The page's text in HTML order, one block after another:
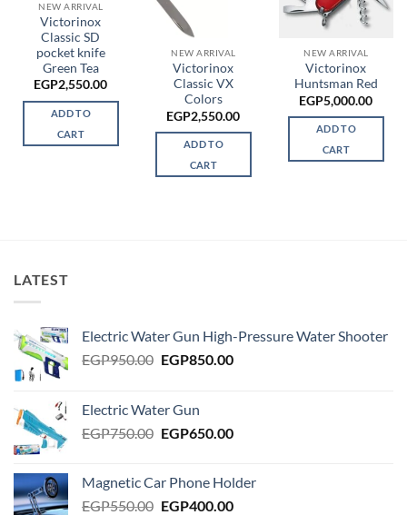
NEW ARRIVAL
Victorinox
Classic SD
pocket knife
Green Tea
EGP2,550.00
ADD TO
CART
NEW ARRIVAL
Victorinox
Classic VX
Colors
EGP2,550.00
ADD TO
CART
NEW ARRIVAL
Victorinox
Huntsman Red
EGP5,000.00
ADD TO
CART
LATEST
Electric Water Gun High-Pressure Water Shooter
EGP950.00 Original
EGP950.00.
EGP850.00Current
Electric Water Gun
EGP750.00 Original
EGP750.00.
EGP650.00Current
EGP650.00.
Magnetic Car Phone Holder
EGP550.00 Original
EGP400.00Current